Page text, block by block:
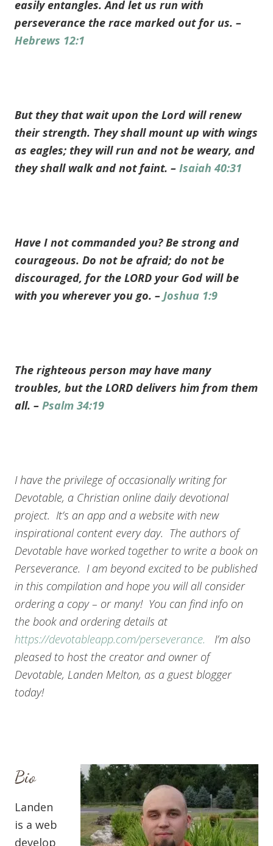
easily entangles. And let us run with
perseverance the race marked out for us. –
Hebrews 12:1
But they that wait upon the Lord will renew
their strength. They shall mount up with wings
as eagles; they will run and not be weary, and
they shall walk and not faint. – Isaiah 40:31
Have I not commanded you? Be strong and
courageous. Do not be afraid; do not be
discouraged, for the LORD your God will be
with you wherever you go. – Joshua 1:9
The righteous person may have many
troubles, but the LORD delivers him from them
all. – Psalm 34:19
I have the privilege of occasionally writing for
Devotable, a Christian online daily devotional
project. It’s an app and a website with new
inspirational content every day. The authors of
Devotable have worked together to write a book on
Perseverance. I am beyond excited to be published
in this compilation and hope you will all consider
ordering a copy – or many! You can find info on
the book and ordering details at
https://devotableapp.com/perseverance. I’m also
pleased to host the creator and owner of
Devotable, Landen Melton, as a guest blogger
today!
Bio
Landen
is a web
develop